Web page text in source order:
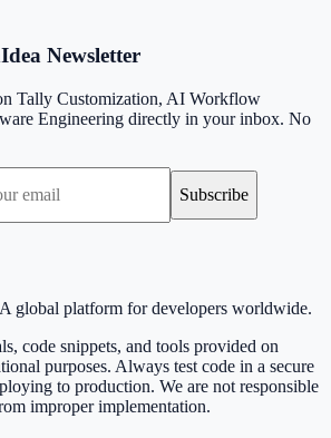
Newsletter
Tally Customization, AI Workflow
Engineering directly in your inbox. No
Subscribe
global platform for developers worldwide.
code snippets, and tools provided on
purposes. Always test code in a secure
to production. We are not responsible
improper implementation.